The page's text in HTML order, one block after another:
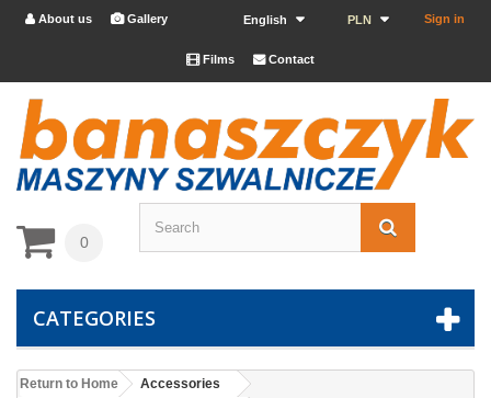
Sign in
PLN
English
 About us Gallery
Films Contact
0
CATEGORIES
Return to Home
Accessories